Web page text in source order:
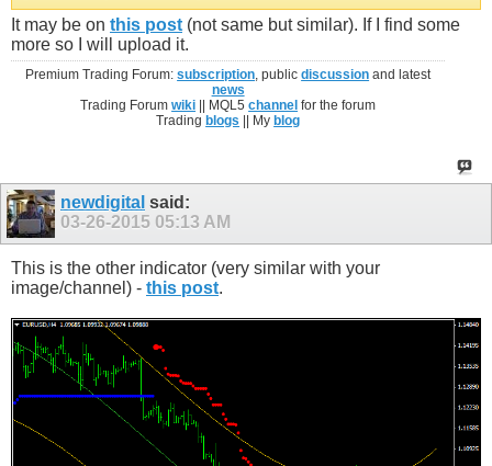
It may be on this post (not same but similar). If I find some
more so I will upload it.
Premium Trading Forum:subscription, publicdiscussion and latest
news
Trading Forumwiki || MQL5channel for the forum
Trading blogs || My blog
newdigital said:
03-26-2015 05:13 AM
This is the other indicator (very similar with your
image/channel) - this post.